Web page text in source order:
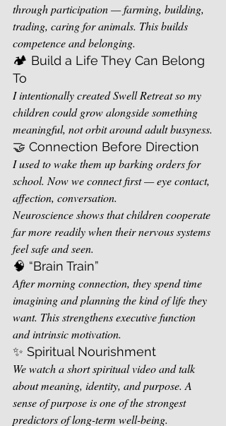
through participation — farming, building,
trading, caring for animals. This builds
competence and belonging.
🏕️ Build a Life They Can Belong
To
I intentionally created Swell Retreat so my
children could grow alongside something
meaningful, not orbit around adult busyness.
🤝 Connection Before Direction
I used to wake them up barking orders for
school. Now we connect first — eye contact,
affection, conversation.
Neuroscience shows that children cooperate
far more readily when their nervous systems
feel safe and seen.
🧠 “Brain Train”
After morning connection, they spend time
imagining and planning the kind of life they
want. This strengthens executive function
and intrinsic motivation.
✨ Spiritual Nourishment
We watch a short spiritual video and talk
about meaning, identity, and purpose. A
sense of purpose is one of the strongest
predictors of long-term well-being.